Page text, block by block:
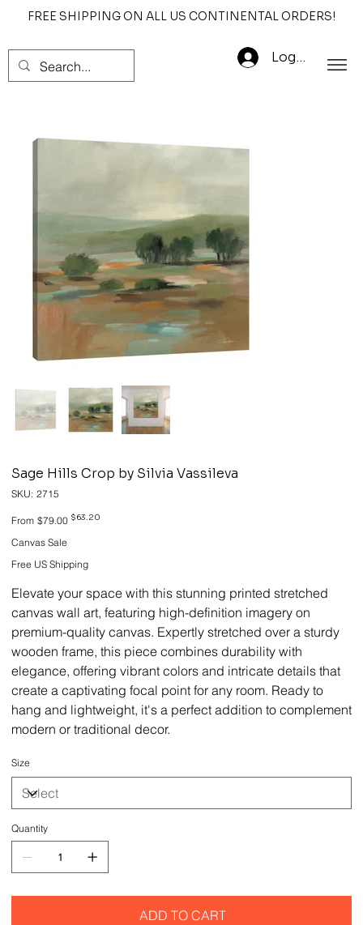
FREE SHIPPING ON ALL US CONTINENTAL ORDERS!
Log In
Sage Hills Crop by Silvia Vassileva
SKU: SKU
2715
2715
From Original
price
$79.00 Sale
$63.20
Canvas Sale
Free US Shipping
Elevate your space with this stunning printed stretched
canvas wall art, featuring high-definition imagery on
premium-quality canvas. Expertly stretched over a sturdy
wooden frame, this piece combines durability with
elegance, offering vibrant colors and intricate details that
create a captivating focal point for any room. Ready to
hang and lightweight, it's a perfect addition to complement
modern or traditional decor.
Size
Quantity
ADD TO CART